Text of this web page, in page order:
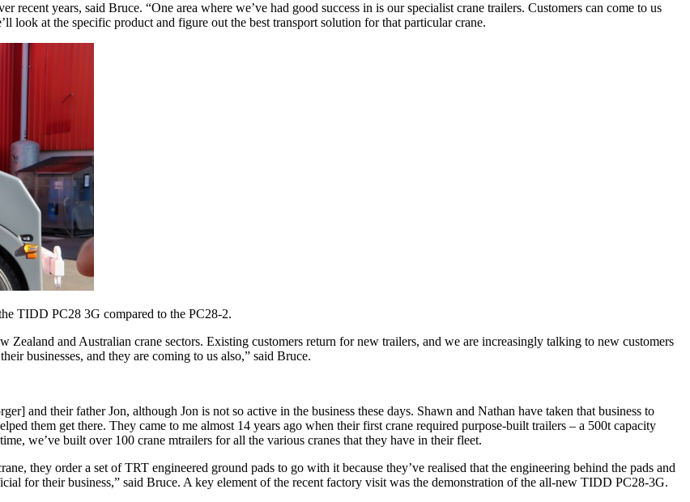
recent years, said Bruce. “One area where we’ve had good success in is our specialist crane trailers. Customers can come to us
look at the specific product and figure out the best transport solution for that particular crane.
TIDD PC28 3G compared to the PC28-2.
and Australian crane sectors. Existing customers return for new trailers, and we are increasingly talking to new customers
businesses, and they are coming to us also,” said Bruce.
and their father Jon, although Jon is not so active in the business these days. Shawn and Nathan have taken that business to
them get there. They came to me almost 14 years ago when their first crane required purpose-built trailers – a 500t capacity
we’ve built over 100 crane mtrailers for all the various cranes that they have in their fleet.
they order a set of TRT engineered ground pads to go with it because they’ve realised that the engineering behind the pads and
for their business,” said Bruce. A key element of the recent factory visit was the demonstration of the all-new TIDD PC28-3G.